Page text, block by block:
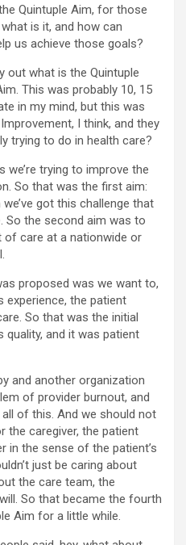
Quintuple Aim, for those
is it, and how can
us achieve those goals?
out what is the Quintuple
This was probably 10, 15
in my mind, but this was
I think, and they
trying to do in health care?
we’re trying to improve the
So that was the first aim:
got this challenge that
So the second aim was to
care at a nationwide or
proposed was we want to,
experience, the patient
So that was the initial
quality, and it was patient
and another organization
of provider burnout, and
of this. And we should not
the caregiver, the patient
in the sense of the patient’s
just be caring about
the care team, the
So that became the fourth
Aim for a little while.